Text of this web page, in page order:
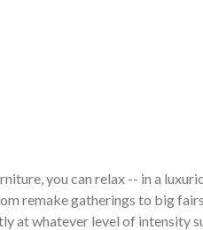
you can relax -- in a
remake gatherings to big
at whatever level of intensity